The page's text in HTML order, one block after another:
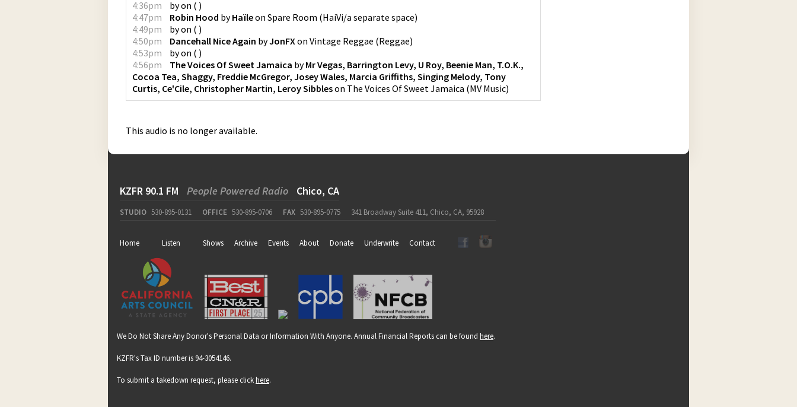
4:36pm
byon ( )
4:47pm
Robin Hood byHaïleon Spare Room (HaiVi/a separate space)
4:49pm
byon ( )
4:50pm
Dancehall Nice Again byJonFXon Vintage Reggae (Reggae)
4:53pm
byon ( )
4:56pm
The Voices Of Sweet Jamaica byMr Vegas, Barrington Levy, U Roy, Beenie Man, T.O.K.,
Cocoa Tea, Shaggy, Freddie McGregor, Josey Wales, Marcia Griffiths, Singing Melody, Tony
Curtis, Ce'Cile, Christopher Martin, Leroy Sibbleson The Voices Of Sweet Jamaica (MV Music)
This audio is no longer available.
KZFR 90.1 FM People Powered Radio Chico, CA
STUDIO 530-895-0131 OFFICE 530-895-0706 FAX 530-895-0775 341 Broadway Suite 411, Chico, CA, 95928
Home Listen Shows Archive Events About Donate Underwrite Contact
We Do Not Share Any Donor's Personal Data or Information With Anyone. Annual Financial Reports can be found here.
KZFR's Tax ID number is 94-3054146.
To submit a takedown request, please clickhere.